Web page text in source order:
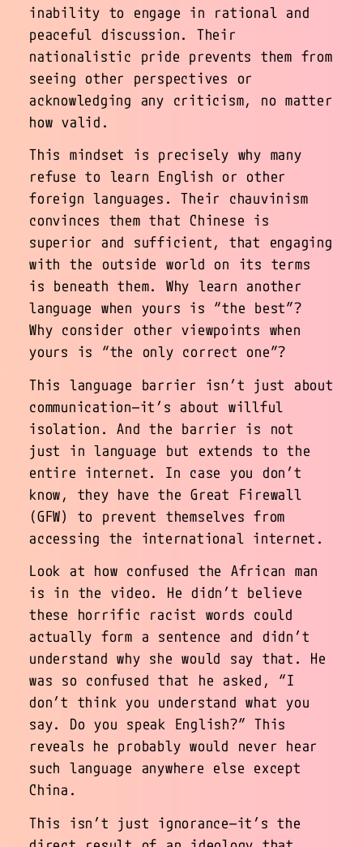
inability to engage in rational and
peaceful discussion. Their
nationalistic pride prevents them from
seeing other perspectives or
acknowledging any criticism, no matter
how valid.
This mindset is precisely why many
refuse to learn English or other
foreign languages. Their chauvinism
convinces them that Chinese is
superior and sufficient, that engaging
with the outside world on its terms
is beneath them. Why learn another
language when yours is “the best”?
Why consider other viewpoints when
yours is “the only correct one”?
This language barrier isn’t just about
communication—it’s about willful
isolation. And the barrier is not
just in language but extends to the
entire internet. In case you don’t
know, they have the Great Firewall
(GFW) to prevent themselves from
accessing the international internet.
Look at how confused the African man
is in the video. He didn’t believe
these horrific racist words could
actually form a sentence and didn’t
understand why she would say that. He
was so confused that he asked, “I
don’t think you understand what you
say. Do you speak English?” This
reveals he probably would never hear
such language anywhere else except
China.
This isn’t just ignorance—it’s the